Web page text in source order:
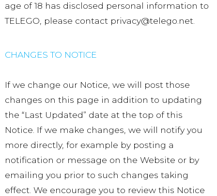
age of 18 has disclosed personal information to
TELEGO, please contact privacy@telego.net.
CHANGES TO NOTICE
If we change our Notice, we will post those
changes on this page in addition to updating
the “Last Updated” date at the top of this
Notice. If we make changes, we will notify you
more directly, for example by posting a
notification or message on the Website or by
emailing you prior to such changes taking
effect. We encourage you to review this Notice